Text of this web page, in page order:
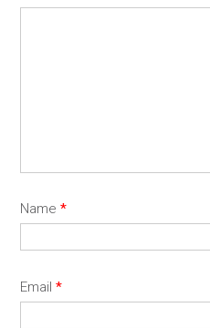
Name *
Email *